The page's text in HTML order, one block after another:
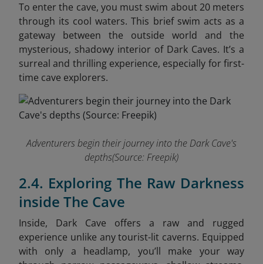
To enter the cave, you must swim about 20 meters
through its cool waters. This brief swim acts as a
gateway between the outside world and the
mysterious, shadowy interior of Dark Caves. It’s a
surreal and thrilling experience, especially for first-
time cave explorers.
Adventurers begin their journey into the Dark Cave's
depths(Source: Freepik)
2.4. Exploring The Raw Darkness
inside The Cave
Inside, Dark Cave offers a raw and rugged
experience unlike any tourist-lit caverns. Equipped
with only a headlamp, you’ll make your way